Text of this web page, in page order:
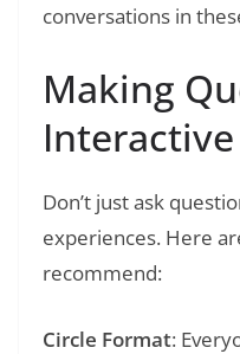
conversations in
Making
Don’t just ask
experiences. Here
recommend:
Circle Format: